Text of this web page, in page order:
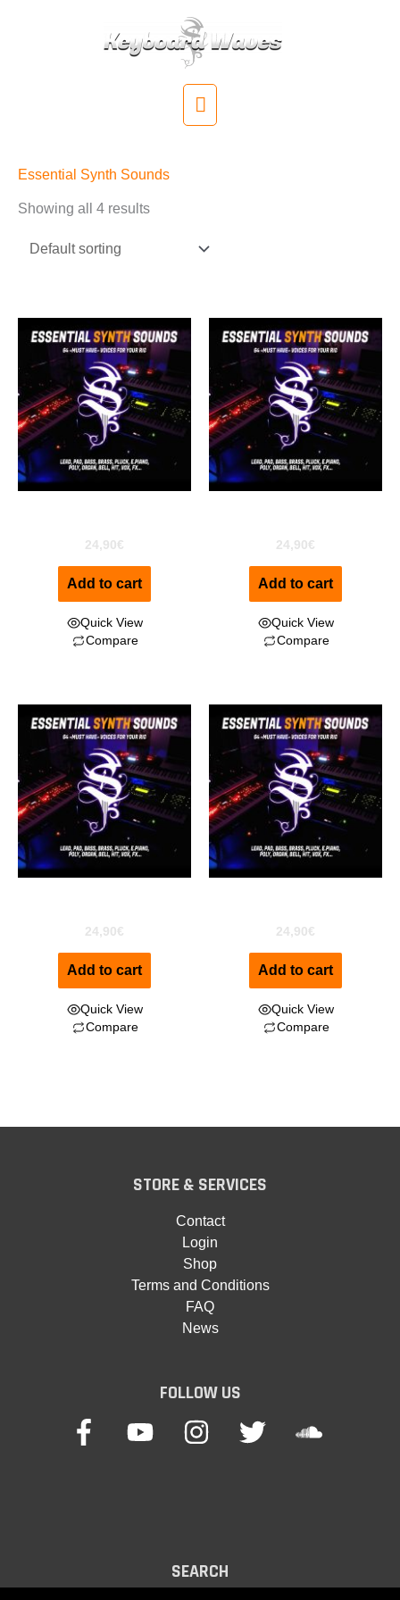
Main
Essential Synth Sounds
Showing all 4 results
24,90€
Add to cart
Quick View
Compare
24,90€
Add to cart
Quick View
Compare
24,90€
Add to cart
Quick View
Compare
24,90€
Add to cart
Quick View
Compare
STORE & SERVICES
Contact
Login
Shop
Terms and Conditions
FAQ
News
FOLLOW US
SEARCH